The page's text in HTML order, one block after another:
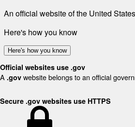
An official website of the United
Here's how you know
Here's how you know
Official websites use .gov
A .gov website belongs to an official
Secure .gov websites use HTTPS